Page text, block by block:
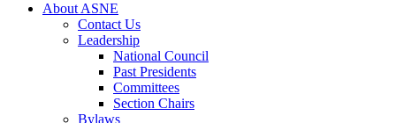
About ASNE
Contact Us
Leadership
National Council
Past Presidents
Committees
Section Chairs
Bylaws